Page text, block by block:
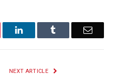
LinkedIn Email
NEXT ARTICLE